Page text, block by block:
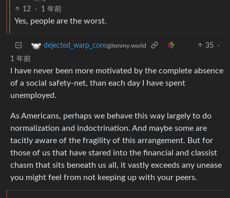
12 · 1 年前
Yes, people are the worst.
dejected_warp_core@lemmy.world 35
·
1 年前
I have never been more motivated by the complete absence
of a social safety-net, than each day I have spent
unemployed.
As Americans, perhaps we behave this way largely to do
normalization and indoctrination. And maybe some are
tacitly aware of the fragility of this arrangement. But for
those of us that have stared into the financial and classist
chasm that sits beneath us all, it vastly exceeds any unease
you might feel from not keeping up with your peers.